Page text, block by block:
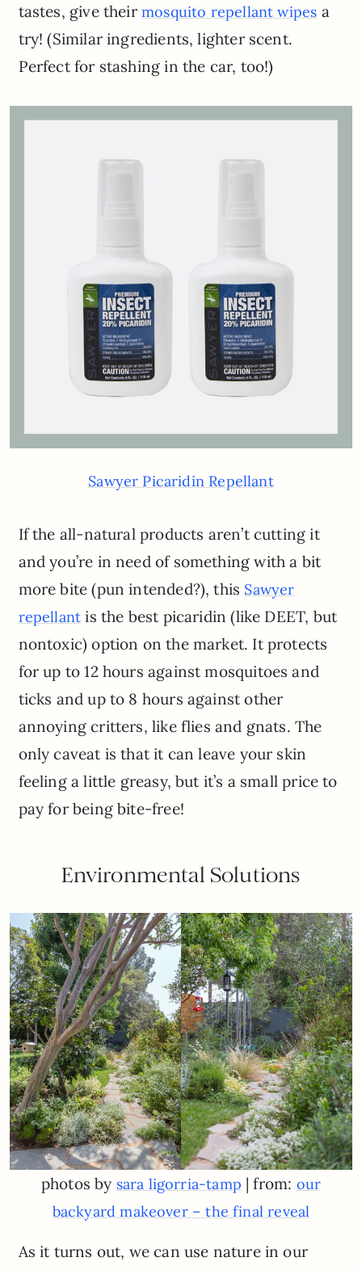
tastes, give theirmosquito repellant wipes a
try! (Similar ingredients, lighter scent.
Perfect for stashing in the car, too!)
Sawyer Picaridin Repellant
If the all-natural products aren’t cutting it
and you’re in need of something with a bit
more bite (pun intended?), this Sawyer
repellant is the best picaridin (like DEET, but
nontoxic) option on the market. It protects
for up to 12 hours against mosquitoes and
ticks and up to 8 hours against other
annoying critters, like flies and gnats. The
only caveat is that it can leave your skin
feeling a little greasy, but it’s a small price to
pay for being bite-free!
Environmental Solutions
photos by sara ligorria-tamp | from: our
backyard makeover – the final reveal
As it turns out, we can use nature in our